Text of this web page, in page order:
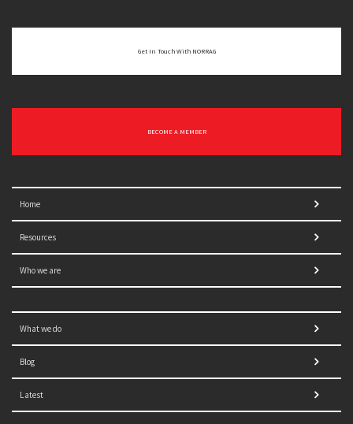
Get In Touch With NORRAG
BECOME A MEMBER
Home
Resources
Who we are
What we do
Blog
Latest